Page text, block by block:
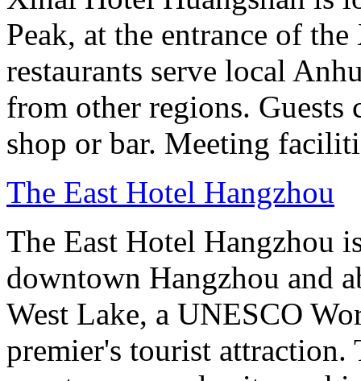
Peak, at the entrance of
restaurants serve local
from other regions. Guests
shop or bar. Meeting
The East Hotel Hangzhou
The East Hotel Hangzhou
downtown Hangzhou and
West Lake, a UNESCO
premier's tourist